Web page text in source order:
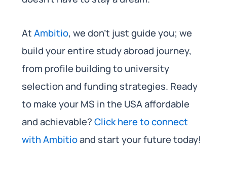
AtAmbitio, we don’t just guide you; we
build your entire study abroad journey,
from profile building to university
selection and funding strategies. Ready
to make your MS in the USA affordable
and achievable?Click here to connect
with Ambitioand start your future today!